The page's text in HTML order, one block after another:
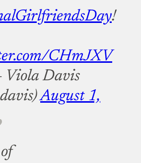
!
CHmJXV
Viola Davis
August 1,